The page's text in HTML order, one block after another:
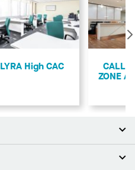
LYRA High CAC
CALLA
ZONE